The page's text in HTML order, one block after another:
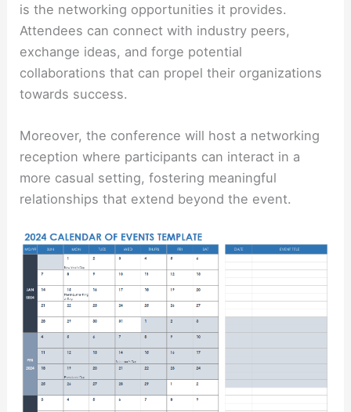
is the networking opportunities it provides.
Attendees can connect with industry peers,
exchange ideas, and forge potential
collaborations that can propel their organizations
towards success.
Moreover, the conference will host a networking
reception where participants can interact in a
more casual setting, fostering meaningful
relationships that extend beyond the event.